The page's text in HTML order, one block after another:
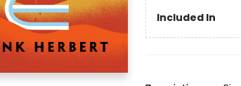
Included In